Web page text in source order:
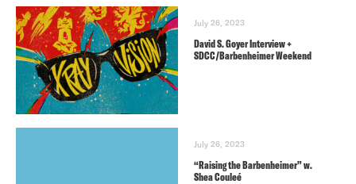
July 26, 2023
David S. Goyer Interview +
SDCC/Barbenheimer Weekend
July 26, 2023
“Raising the Barbenheimer” w.
Shea Couleé